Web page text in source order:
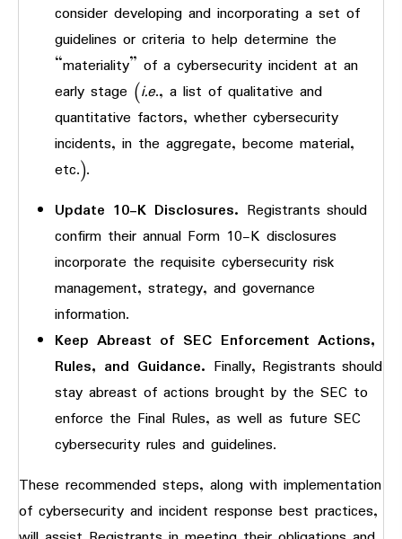
consider developing and incorporating a set of
guidelines or criteria to help determine the
“materiality” of a cybersecurity incident at an
early stage (i.e., a list of qualitative and
quantitative factors, whether cybersecurity
incidents, in the aggregate, become material,
etc.).
Update 10-K Disclosures. Registrants should
confirm their annual Form 10-K disclosures
incorporate the requisite cybersecurity risk
management, strategy, and governance
information.
Keep Abreast of SEC Enforcement Actions,
Rules, and Guidance. Finally, Registrants should
stay abreast of actions brought by the SEC to
enforce the Final Rules, as well as future SEC
cybersecurity rules and guidelines.
These recommended steps, along with implementation
of cybersecurity and incident response best practices,